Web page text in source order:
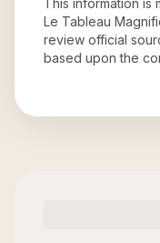
This information is
Le Tableau
review official
based upon the